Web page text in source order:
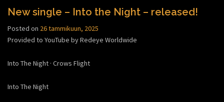
New single – Into the Night – released!
Posted on 26 tammikuun, 2025
Provided to YouTube by Redeye Worldwide
Into The Night · Crows Flight
Into The Night